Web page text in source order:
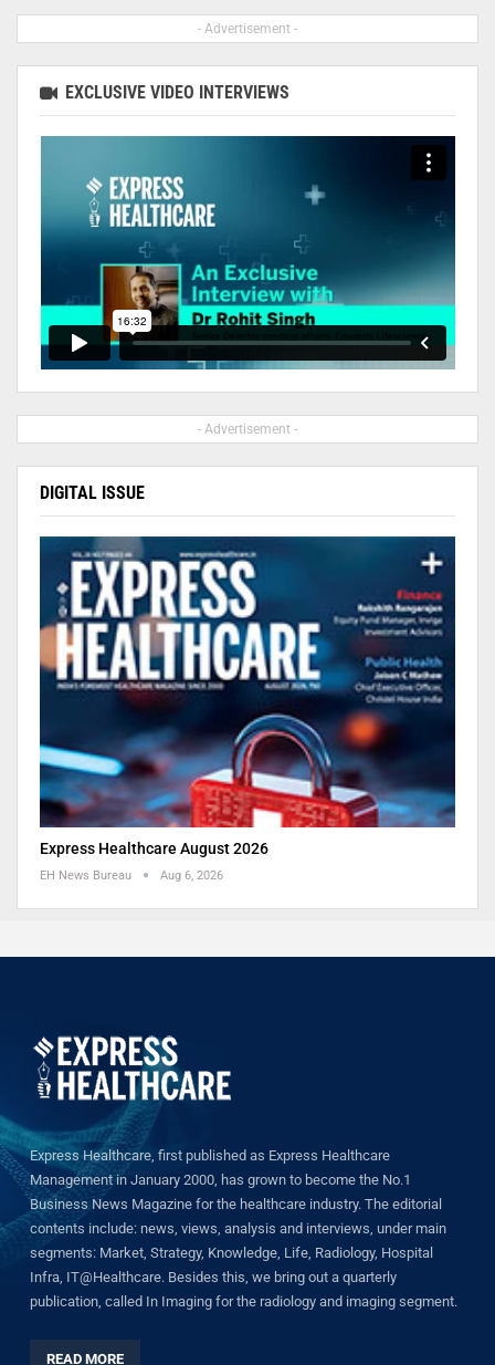
- Advertisement -
EXCLUSIVE VIDEO INTERVIEWS
- Advertisement -
DIGITAL ISSUE
Express Healthcare August 2026
EH News Bureau Aug 6, 2026
Express Healthcare, first published as Express Healthcare
Management in January 2000, has grown to become the No.1
Business News Magazine for the healthcare industry. The editorial
contents include: news, views, analysis and interviews, under main
segments: Market, Strategy, Knowledge, Life, Radiology, Hospital
Infra, IT@Healthcare. Besides this, we bring out a quarterly
publication, called In Imaging for the radiology and imaging segment.
READ MORE